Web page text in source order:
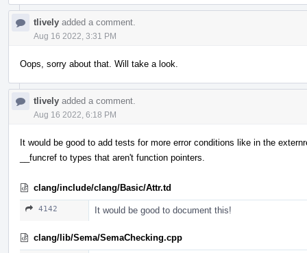
tlively added a comment.
Aug 16 2022, 3:31 PM
Oops, sorry about that. Will take a look.
tlively added a comment.
Aug 16 2022, 6:18 PM
It would be good to add tests for more error conditions like in the
__funcref to types that aren't function pointers.
clang/include/clang/Basic/Attr.td
4142 It would be good to document this!
clang/lib/Sema/SemaChecking.cpp